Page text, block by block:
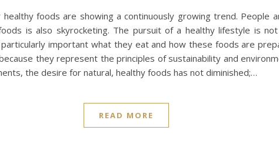
foods are showing a continuously growing trend. People
is also skyrocketing. The pursuit of a healthy lifestyle is
important what they eat and how these foods are
they represent the principles of sustainability and
the desire for natural, healthy foods has not diminished;…
READ MORE